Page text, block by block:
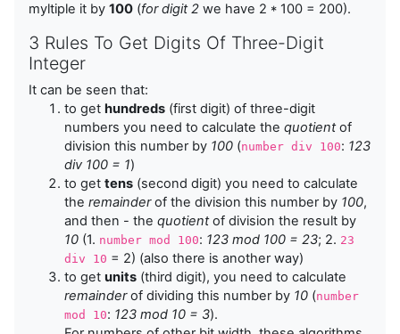
myltiple it by 100 (for digit 2 we have 2 * 100 = 200).
3 Rules To Get Digits Of Three-Digit
Integer
It can be seen that:
to get hundreds (first digit) of three-digit
numbers you need to calculate the quotientof
division this number by 100 (number div 100: 123
div 100 = 1)
to get tens (second digit) you need to calculate
the remainderof the division this number by 100,
and then - the quotientof division the result by
10 (1. number mod 100: 123 mod 100 = 23; 2. 23
div 10 = 2) (also there is another way)
to get units (third digit), you need to calculate
remainderof dividing this number by 10 (number
mod 10: 123 mod 10 = 3).